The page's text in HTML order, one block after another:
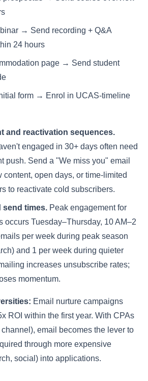
→ Send recording + Q&A
24 hours
page → Send student
form → Enrol in UCAS-timeline
and reactivation sequences.
engaged in 30+ days often need
push. Send a "We miss you" email
content, open days, or time-limited
to reactivate cold subscribers.
send times. Peak engagement for
occurs Tuesday–Thursday, 10 AM–2
per week during peak season
and 1 per week during quieter
increases unsubscribe rates;
momentum.
Email nurture campaigns
ROI within the first year. With CPAs
email becomes the lever to
through more expensive
social) into applications.